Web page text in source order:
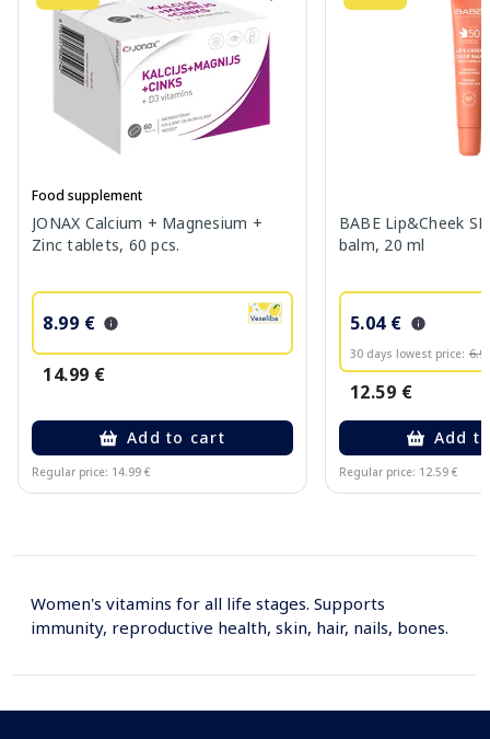
Food supplement
JONAX Calcium + Magnesium +
Zinc tablets, 60 pcs.
8.99 €
14.99 €
Add to cart
Regular price: 14.99 €
BABE Lip&Cheek
balm, 20 ml
5.04 €
30 days lowest price:
12.59 €
Add
Regular price: 12.59 €
Women's vitamins for all life stages. Supports
immunity, reproductive health, skin, hair, nails, bones.